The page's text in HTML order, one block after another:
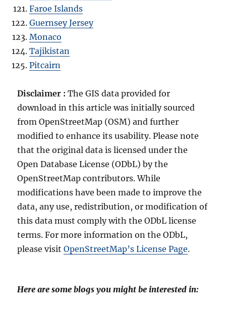
Faroe Islands
Guernsey Jersey
Monaco
Tajikistan
Pitcairn
Disclaimer :The GIS data provided for
download in this article was initially sourced
from OpenStreetMap (OSM) and further
modified to enhance its usability. Please note
that the original data is licensed under the
Open Database License (ODbL) by the
OpenStreetMap contributors. While
modifications have been made to improve the
data, any use, redistribution, or modification of
this data must comply with the ODbL license
terms. For more information on the ODbL,
please visitOpenStreetMap’s License Page.
Here are some blogs you might be interested in: